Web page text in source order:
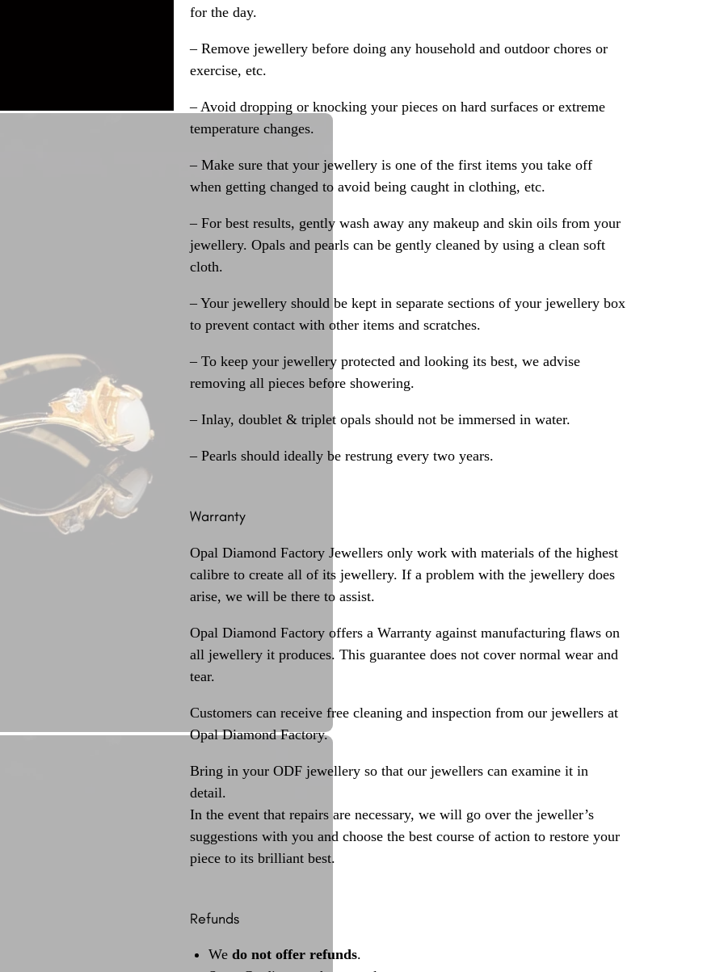
for the day.
– Remove jewellery before doing any household and outdoor chores or
exercise, etc.
– Avoid dropping or knocking your pieces on hard surfaces or extreme
temperature changes.
– Make sure that your jewellery is one of the first items you take off
when getting changed to avoid being caught in clothing, etc.
– For best results, gently wash away any makeup and skin oils from your
jewellery. Opals and pearls can be gently cleaned by using a clean soft
cloth.
– Your jewellery should be kept in separate sections of your jewellery box
to prevent contact with other items and scratches.
– To keep your jewellery protected and looking its best, we advise
removing all pieces before showering.
– Inlay, doublet & triplet opals should not be immersed in water.
– Pearls should ideally be restrung every two years.
Warranty
Opal Diamond Factory Jewellers only work with materials of the highest
calibre to create all of its jewellery. If a problem with the jewellery does
arise, we will be there to assist.
Opal Diamond Factory offers a Warranty against manufacturing flaws on
all jewellery it produces. This guarantee does not cover normal wear and
tear.
Customers can receive free cleaning and inspection from our jewellers at
Opal Diamond Factory.
Bring in your ODF jewellery so that our jewellers can examine it in
detail.
In the event that repairs are necessary, we will go over the jeweller’s
suggestions with you and choose the best course of action to restore your
piece to its brilliant best.
Refunds
We do not offer refunds.